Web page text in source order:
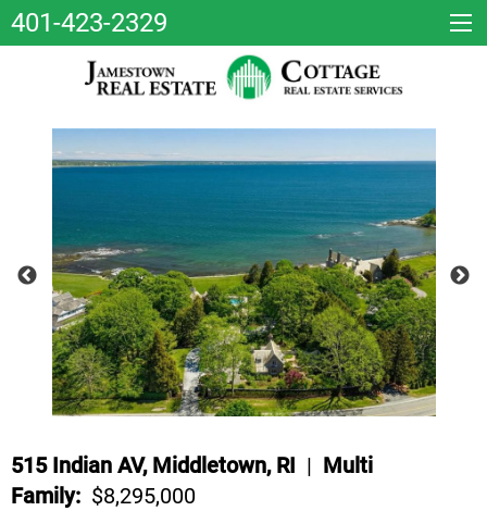
401-423-2329
515 Indian AV, Middletown, RI | Multi
Family: $8,295,000